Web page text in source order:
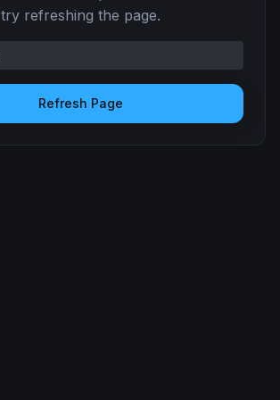
try refreshing the page.
Refresh Page